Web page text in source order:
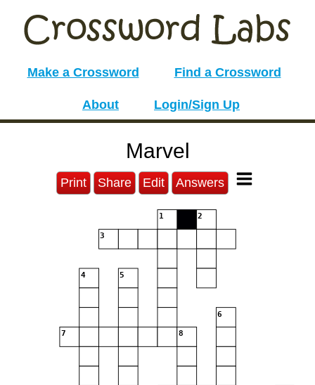
Make a Crossword Find a Crossword
About Login/Sign Up
Marvel
Print Share Edit Answers
1 2
3
4 5
6
7 8